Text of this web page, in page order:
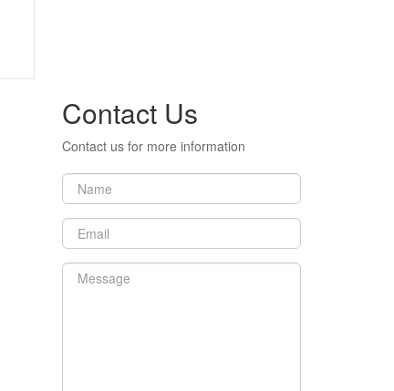
Contact Us
Contact us for more information